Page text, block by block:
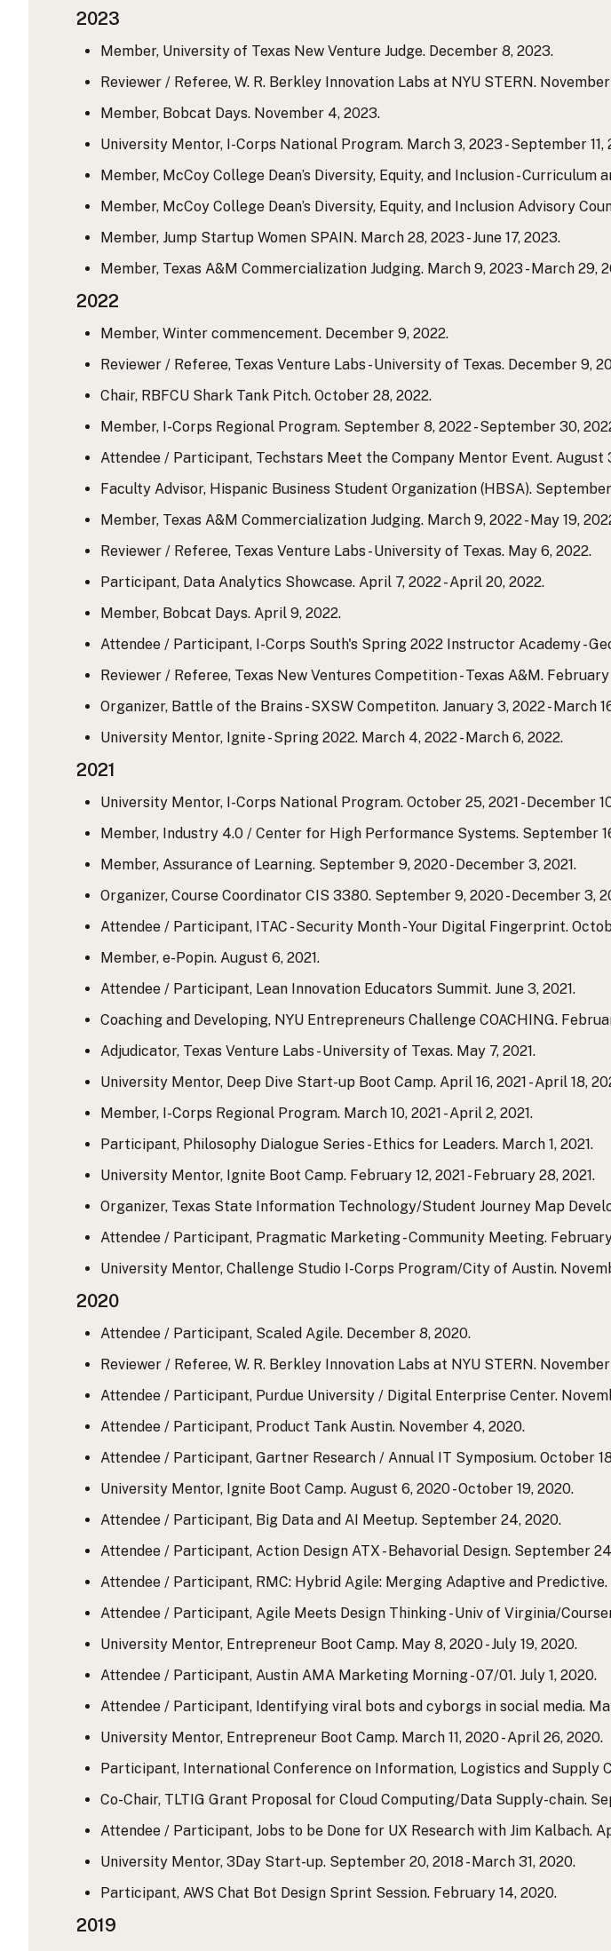
2023
Member, University of Texas New Venture Judge. December 8, 2023.
Reviewer / Referee, W. R. Berkley Innovation Labs at NYU STERN. November
Member, Bobcat Days. November 4, 2023.
University Mentor, I-Corps National Program. March 3, 2023 - September 11,
Member, McCoy College Dean’s Diversity, Equity, and Inclusion -
Member, McCoy College Dean’s Diversity, Equity, and Inclusion Advisory
Member, Jump Startup Women SPAIN. March 28, 2023 - June 17, 2023.
Member, Texas A&M Commercialization Judging. March 9, 2023 - March 29,
2022
Member, Winter commencement. December 9, 2022.
Reviewer / Referee, Texas Venture Labs - University of Texas. December 9,
Chair, RBFCU Shark Tank Pitch. October 28, 2022.
Member, I-Corps Regional Program. September 8, 2022 - September 30,
Attendee / Participant, Techstars Meet the Company Mentor Event. August
Faculty Advisor, Hispanic Business Student Organization (HBSA). September
Member, Texas A&M Commercialization Judging. March 9, 2022 - May 19,
Reviewer / Referee, Texas Venture Labs - University of Texas. May 6, 2022.
Participant, Data Analytics Showcase. April 7, 2022 - April 20, 2022.
Member, Bobcat Days. April 9, 2022.
Attendee / Participant, I-Corps South's Spring 2022 Instructor Academy -
Reviewer / Referee, Texas New Ventures Competition - Texas A&M. February
Organizer, Battle of the Brains - SXSW Competiton. January 3, 2022 - March
University Mentor, Ignite - Spring 2022. March 4, 2022 - March 6, 2022.
2021
University Mentor, I-Corps National Program. October 25, 2021 - December
Member, Industry 4.0 / Center for High Performance Systems. September
Member, Assurance of Learning. September 9, 2020 - December 3, 2021.
Organizer, Course Coordinator CIS 3380. September 9, 2020 - December 3,
Attendee / Participant, ITAC - Security Month - Your Digital Fingerprint.
Member, e-Popin. August 6, 2021.
Attendee / Participant, Lean Innovation Educators Summit. June 3, 2021.
Coaching and Developing, NYU Entrepreneurs Challenge COACHING.
Adjudicator, Texas Venture Labs - University of Texas. May 7, 2021.
University Mentor, Deep Dive Start-up Boot Camp. April 16, 2021 - April 18,
Member, I-Corps Regional Program. March 10, 2021 - April 2, 2021.
Participant, Philosophy Dialogue Series - Ethics for Leaders. March 1, 2021.
University Mentor, Ignite Boot Camp. February 12, 2021 - February 28, 2021.
Organizer, Texas State Information Technology/Student Journey Map
Attendee / Participant, Pragmatic Marketing - Community Meeting. February
University Mentor, Challenge Studio I-Corps Program/City of Austin.
2020
Attendee / Participant, Scaled Agile. December 8, 2020.
Reviewer / Referee, W. R. Berkley Innovation Labs at NYU STERN. November
Attendee / Participant, Purdue University / Digital Enterprise Center.
Attendee / Participant, Product Tank Austin. November 4, 2020.
Attendee / Participant, Gartner Research / Annual IT Symposium. October
University Mentor, Ignite Boot Camp. August 6, 2020 - October 19, 2020.
Attendee / Participant, Big Data and AI Meetup. September 24, 2020.
Attendee / Participant, Action Design ATX - Behavorial Design. September
Attendee / Participant, RMC: Hybrid Agile: Merging Adaptive and Predictive.
Attendee / Participant, Agile Meets Design Thinking - Univ of Virginia/
University Mentor, Entrepreneur Boot Camp. May 8, 2020 - July 19, 2020.
Attendee / Participant, Austin AMA Marketing Morning - 07/01. July 1, 2020.
Attendee / Participant, Identifying viral bots and cyborgs in social media.
University Mentor, Entrepreneur Boot Camp. March 11, 2020 - April 26, 2020.
Participant, International Conference on Information, Logistics and Supply
Co-Chair, TLTIG Grant Proposal for Cloud Computing/Data Supply-chain.
Attendee / Participant, Jobs to be Done for UX Research with Jim Kalbach.
University Mentor, 3Day Start-up. September 20, 2018 - March 31, 2020.
Participant, AWS Chat Bot Design Sprint Session. February 14, 2020.
2019